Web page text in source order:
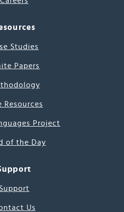
Studies
Papers
Resources
Project
of the Day
Support
Us